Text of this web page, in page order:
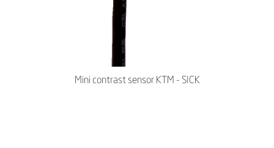
Mini contrast sensor KTM - SICK